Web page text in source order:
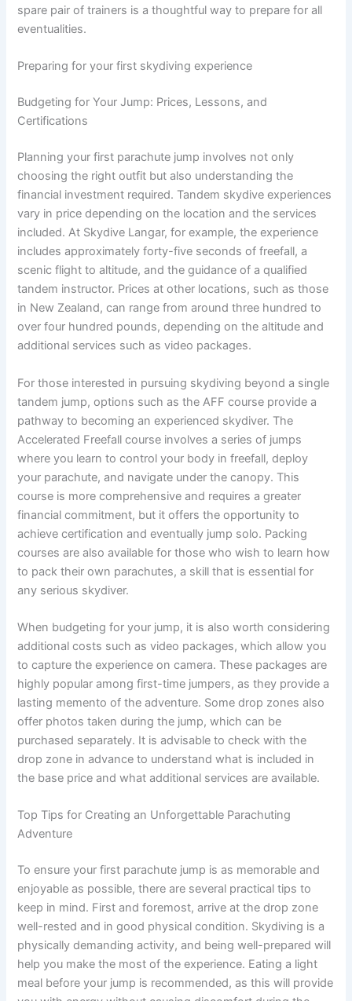
spare pair of trainers is a thoughtful way to prepare for all
eventualities.
Preparing for your first skydiving experience
Budgeting for Your Jump: Prices, Lessons, and
Certifications
Planning your first parachute jump involves not only
choosing the right outfit but also understanding the
financial investment required. Tandem skydive experiences
vary in price depending on the location and the services
included. At Skydive Langar, for example, the experience
includes approximately forty-five seconds of freefall, a
scenic flight to altitude, and the guidance of a qualified
tandem instructor. Prices at other locations, such as those
in New Zealand, can range from around three hundred to
over four hundred pounds, depending on the altitude and
additional services such as video packages.
For those interested in pursuing skydiving beyond a single
tandem jump, options such as the AFF course provide a
pathway to becoming an experienced skydiver. The
Accelerated Freefall course involves a series of jumps
where you learn to control your body in freefall, deploy
your parachute, and navigate under the canopy. This
course is more comprehensive and requires a greater
financial commitment, but it offers the opportunity to
achieve certification and eventually jump solo. Packing
courses are also available for those who wish to learn how
to pack their own parachutes, a skill that is essential for
any serious skydiver.
When budgeting for your jump, it is also worth considering
additional costs such as video packages, which allow you
to capture the experience on camera. These packages are
highly popular among first-time jumpers, as they provide a
lasting memento of the adventure. Some drop zones also
offer photos taken during the jump, which can be
purchased separately. It is advisable to check with the
drop zone in advance to understand what is included in
the base price and what additional services are available.
Top Tips for Creating an Unforgettable Parachuting
Adventure
To ensure your first parachute jump is as memorable and
enjoyable as possible, there are several practical tips to
keep in mind. First and foremost, arrive at the drop zone
well-rested and in good physical condition. Skydiving is a
physically demanding activity, and being well-prepared will
help you make the most of the experience. Eating a light
meal before your jump is recommended, as this will provide